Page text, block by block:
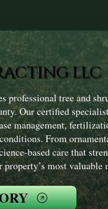
LLC
professional tree and
Our certified
management,
From
based care that
property’s most valuable